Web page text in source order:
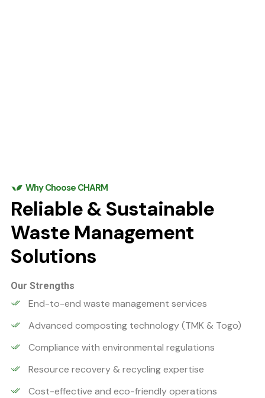
Why Choose CHARM
Reliable & Sustainable
Waste Management
Solutions
Our Strengths
End-to-end waste management services
Advanced composting technology (TMK & Togo)
Compliance with environmental regulations
Resource recovery & recycling expertise
Cost-effective and eco-friendly operations